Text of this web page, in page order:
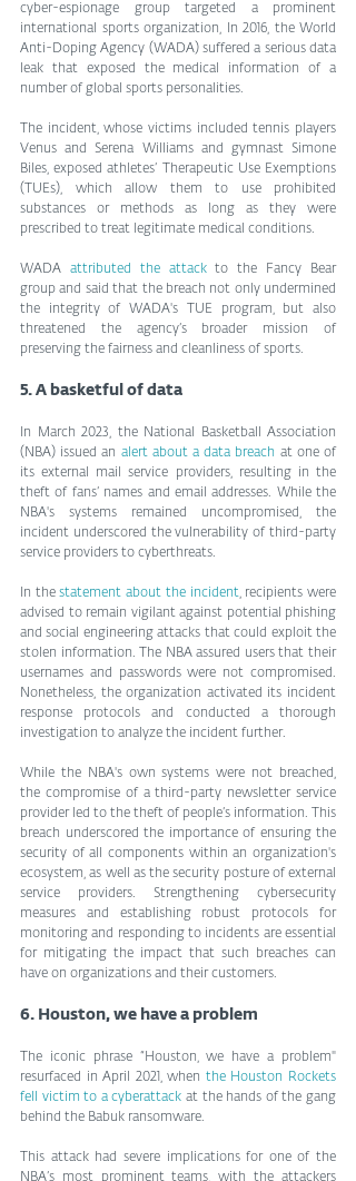
cyber-espionage group targeted a prominent
international sports organization, In 2016, the World
Anti-Doping Agency (WADA) suffered a serious data
leak that exposed the medical information of a
number of global sports personalities.
The incident, whose victims included tennis players
Venus and Serena Williams and gymnast Simone
Biles, exposed athletes’ Therapeutic Use Exemptions
(TUEs), which allow them to use prohibited
substances or methods as long as they were
prescribed to treat legitimate medical conditions.
WADA attributed the attack to the Fancy Bear
group and said that the breach not only undermined
the integrity of WADA's TUE program, but also
threatened the agency’s broader mission of
preserving the fairness and cleanliness of sports.
5. A basketful of data
In March 2023, the National Basketball Association
(NBA) issued an alert about a data breach at one of
its external mail service providers, resulting in the
theft of fans’ names and email addresses. While the
NBA's systems remained uncompromised, the
incident underscored the vulnerability of third-party
service providers to cyberthreats.
In the statement about the incident, recipients were
advised to remain vigilant against potential phishing
and social engineering attacks that could exploit the
stolen information. The NBA assured users that their
usernames and passwords were not compromised.
Nonetheless, the organization activated its incident
response protocols and conducted a thorough
investigation to analyze the incident further.
While the NBA's own systems were not breached,
the compromise of a third-party newsletter service
provider led to the theft of people’s information. This
breach underscored the importance of ensuring the
security of all components within an organization's
ecosystem, as well as the security posture of external
service providers. Strengthening cybersecurity
measures and establishing robust protocols for
monitoring and responding to incidents are essential
for mitigating the impact that such breaches can
have on organizations and their customers.
6. Houston, we have a problem
The iconic phrase “Houston, we have a problem"
resurfaced in April 2021, when the Houston Rockets
fell victim to a cyberattack at the hands of the gang
behind the Babuk ransomware.
This attack had severe implications for one of the
NBA’s most prominent teams, with the attackers